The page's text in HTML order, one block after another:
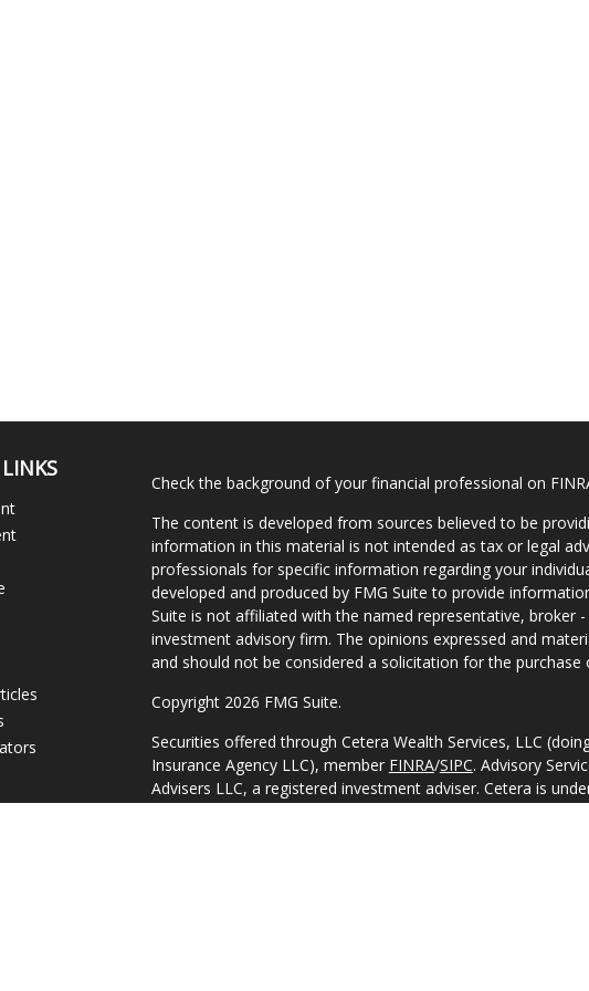
Check the background of your financial professional on
The content is developed from sources believed to be
information in this material is not intended as tax or legal
professionals for specific information regarding your
developed and produced by FMG Suite to provide
Suite is not affiliated with the named representative, broker
investment advisory firm. The opinions expressed and
and should not be considered a solicitation for the purchase
Copyright 2026 FMG Suite.
Securities offered through Cetera Wealth Services, LLC
Insurance Agency LLC), member FINRA/SIPC. Advisory
Advisers LLC, a registered investment adviser. Cetera is